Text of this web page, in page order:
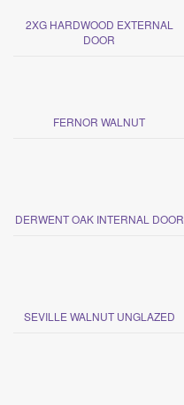
2XG HARDWOOD EXTERNAL
DOOR
FERNOR WALNUT
DERWENT OAK INTERNAL DOOR
SEVILLE WALNUT UNGLAZED